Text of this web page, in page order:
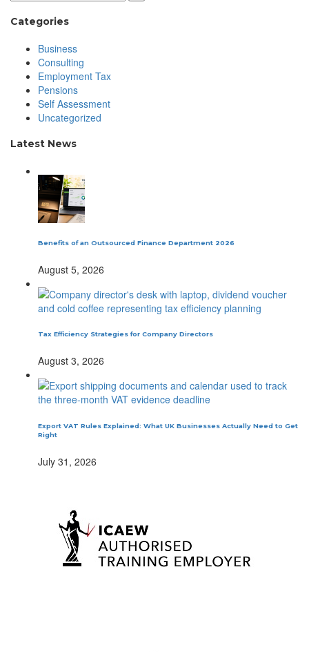
Categories
Business
Consulting
Employment Tax
Pensions
Self Assessment
Uncategorized
Latest News
Benefits of an Outsourced Finance Department 2026
August 5, 2026
Tax Efficiency Strategies for Company Directors
August 3, 2026
Export VAT Rules Explained: What UK Businesses Actually Need to Get
Right
July 31, 2026